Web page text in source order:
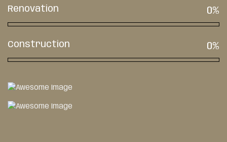
Renovation 0%
Construction 0%